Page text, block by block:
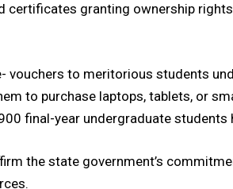
certificates granting ownership
vouchers to meritorious students
to purchase laptops, tablets, or
final-year undergraduate
the state government’s